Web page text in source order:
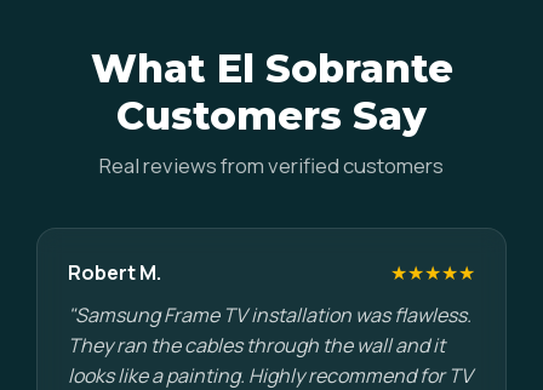
What El Sobrante
Customers Say
Real reviews from verified customers
Robert M.
★★★★★
"Samsung Frame TV installation was flawless.
They ran the cables through the wall and it
looks like a painting. Highly recommend for TV